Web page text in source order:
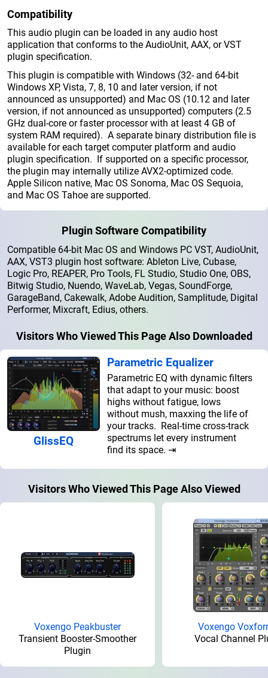
Compatibility
This audio plugin can be loaded in any audio host
application that conforms to the AudioUnit, AAX, or VST
plugin specification.
This plugin is compatible with Windows (32- and 64-bit
Windows XP, Vista, 7, 8, 10 and later version, if not
announced as unsupported) and Mac OS (10.12 and later
version, if not announced as unsupported) computers (2.5
GHz dual-core or faster processor with at least 4 GB of
system RAM required). A separate binary distribution file is
available for each target computer platform and audio
plugin specification. If supported on a specific processor,
the plugin may internally utilize AVX2-optimized code.
Apple Silicon native, Mac OS Sonoma, Mac OS Sequoia,
and Mac OS Tahoe are supported.
Plugin Software Compatibility
Compatible 64-bit Mac OS and Windows PC VST, AudioUnit,
AAX, VST3 plugin host software: Ableton Live, Cubase,
Logic Pro, REAPER, Pro Tools, FL Studio, Studio One, OBS,
Bitwig Studio, Nuendo, WaveLab, Vegas, SoundForge,
GarageBand, Cakewalk, Adobe Audition, Samplitude, Digital
Performer, Mixcraft, Edius, others.
Visitors Who Viewed This Page Also Downloaded
GlissEQ
Parametric Equalizer
Parametric EQ with dynamic filters
that adapt to your music: boost
highs without fatigue, lows
without mush, maxxing the life of
your tracks. Real-time cross-track
spectrums let every instrument
find its space. ⇥
Visitors Who Viewed This Page Also Viewed
Voxengo Peakbuster
Transient Booster-Smoother
Plugin
Voxengo
Vocal Channel